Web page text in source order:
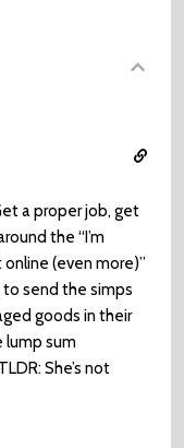
a proper job, get
the “I’m
(even more)”
to send the simps
goods in their
lump sum
She’s not